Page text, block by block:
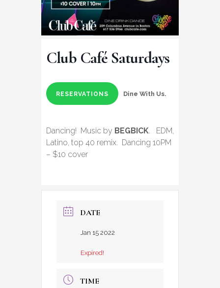
Club Café Saturdays
RESERVATIONS Dine With Us.
Dancing! Music by BEGBICK. EDM,
Latino, top 40 remix. Dancing 10PM
– $10 cover
DATE
Jan 15 2022
Expired!
TIME